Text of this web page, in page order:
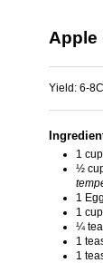
Apple
Yield: 6-8
1
½
1 Egg
1
¼
1
1